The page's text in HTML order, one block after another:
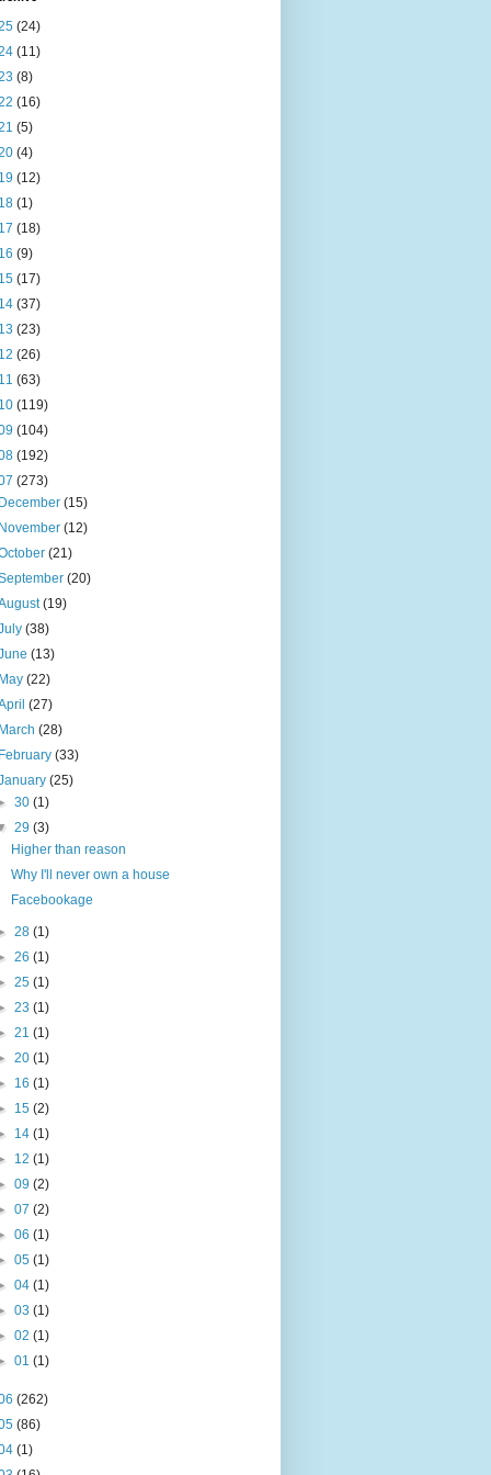
(24)
(11)
(8)
(16)
(5)
(4)
(12)
(1)
(18)
(9)
(17)
(37)
(23)
(26)
(63)
(119)
(104)
(192)
(273)
December(15)
November(12)
(21)
(20)
(19)
(38)
(13)
May(22)
(27)
March(28)
February(33)
(25)
30 (1)
29 (3)
Higher than reason
Why I'll never own a house
Facebookage
28 (1)
26 (1)
25 (1)
23 (1)
21 (1)
20 (1)
16 (1)
15 (2)
14 (1)
12 (1)
09 (2)
07 (2)
06 (1)
05 (1)
04 (1)
03 (1)
02 (1)
01 (1)
(262)
(86)
(1)